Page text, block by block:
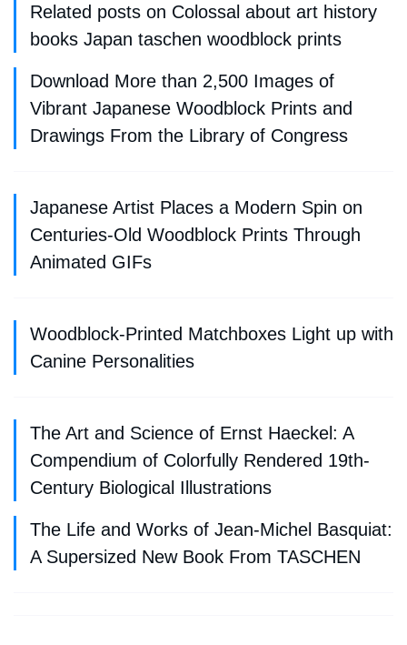
Related posts on Colossal about art history
books Japan taschen woodblock prints
Download More than 2,500 Images of
Vibrant Japanese Woodblock Prints and
Drawings From the Library of Congress
Japanese Artist Places a Modern Spin on
Centuries-Old Woodblock Prints Through
Animated GIFs
Woodblock-Printed Matchboxes Light up with
Canine Personalities
The Art and Science of Ernst Haeckel: A
Compendium of Colorfully Rendered 19th-
Century Biological Illustrations
The Life and Works of Jean-Michel Basquiat:
A Supersized New Book From TASCHEN